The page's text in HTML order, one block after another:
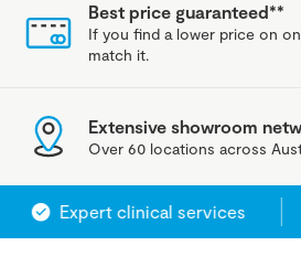
Best price guaranteed**
If you find a lower price on
match it.
Extensive showroom
Over 60 locations across
Expert clinical services